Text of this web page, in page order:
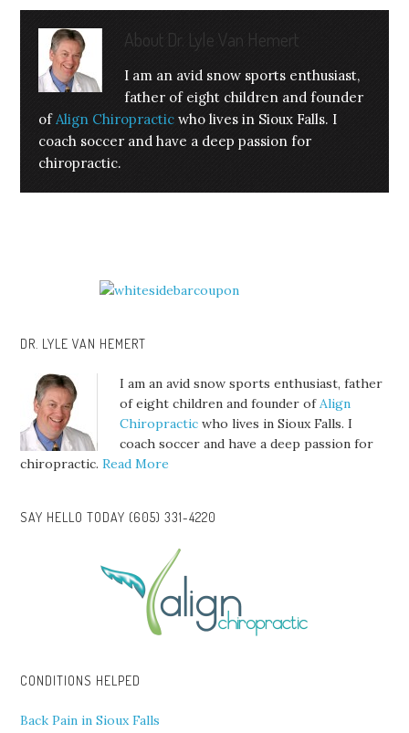
About Dr. Lyle Van Hemert
I am an avid snow sports enthusiast,
father of eight children and founder
ofAlign Chiropractic who lives in Sioux Falls. I
coach soccer and have a deep passion for
chiropractic.
DR. LYLE VAN HEMERT
I am an avid snow sports enthusiast, father
of eight children and founder ofAlign
Chiropractic who lives in Sioux Falls. I
coach soccer and have a deep passion for
chiropractic.Read More
SAY HELLO TODAY (605) 331-4220
CONDITIONS HELPED
Back Pain in Sioux Falls